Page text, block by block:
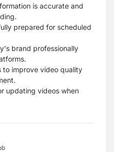
is accurate and
prepared for scheduled
brand professionally
to improve video quality
updating videos when